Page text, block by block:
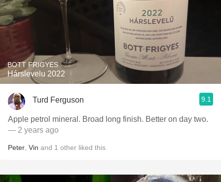
BOTT FRIGYES
Hárslevelu 2022
Turd Ferguson 9.1
Apple petrol mineral. Broad long finish. Better on day two.
— 2 years ago
Peter Vin and 1 other liked this